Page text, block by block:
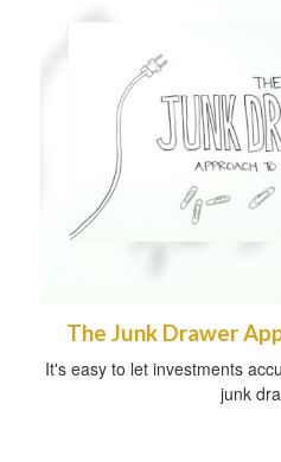
The Junk Drawer
It's easy to let investments
junk